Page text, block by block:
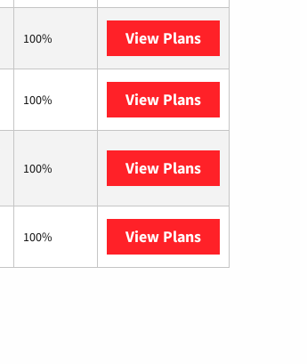
100% View Plans
100% View Plans
100% View Plans
100% View Plans